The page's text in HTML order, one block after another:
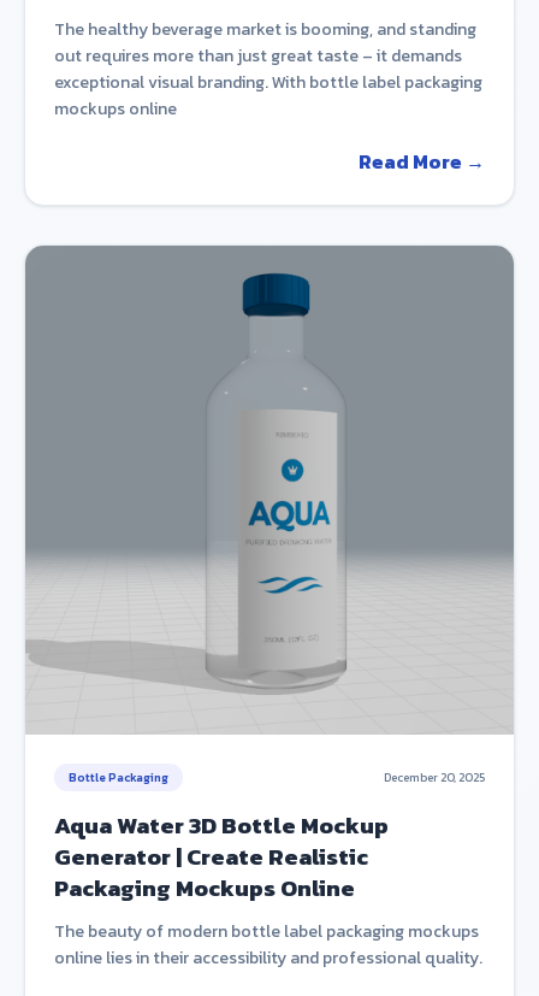
The healthy beverage market is booming, and standing
out requires more than just great taste – it demands
exceptional visual branding. With bottle label packaging
mockups online
Read More →
Bottle Packaging December 20, 2025
Aqua Water 3D Bottle Mockup
Generator | Create Realistic
Packaging Mockups Online
The beauty of modern bottle label packaging mockups
online lies in their accessibility and professional quality.